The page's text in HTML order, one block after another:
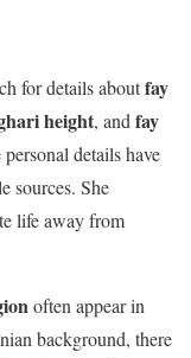
for details aboutfay
height, andfay
details have
sources. She
life away from
often appear in
background, there